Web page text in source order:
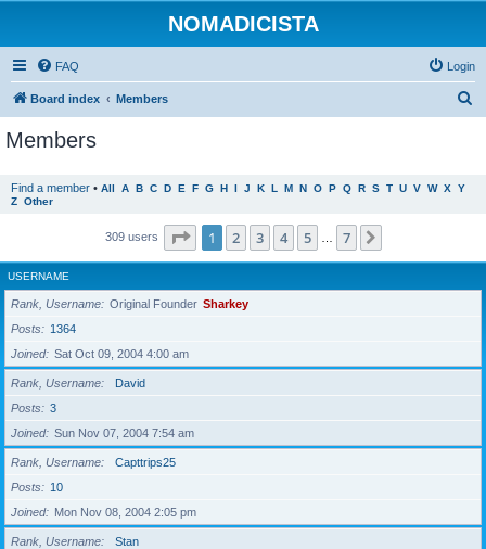
NOMADICISTA
FAQ Login
Board index Members
Members
Find a member • All A B C D E F G H I J K L M N O P Q R S T U V W X Y
Z Other
309 users Page 1of 7
1 2 3 4 5 7
USERNAME
Rank, Username Original Founder Sharkey
Posts
1364
Joined
Sat Oct 09, 2004 4:00 am
Rank, Username
David
Posts
3
Joined
Sun Nov 07, 2004 7:54 am
Rank, Username
Capttrips25
Posts
10
Joined
Mon Nov 08, 2004 2:05 pm
Rank, Username
Stan